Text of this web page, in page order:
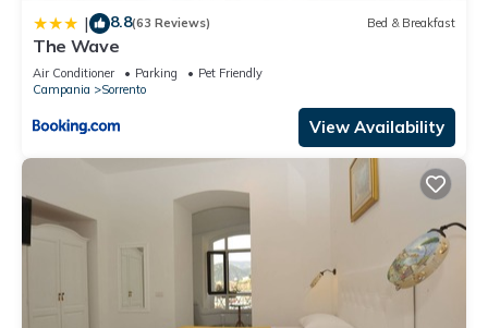
| 8.8(63 Reviews) Bed & Breakfast
The Wave
Air Conditioner Parking
Pet Friendly
Campania
Sorrento
View Availability